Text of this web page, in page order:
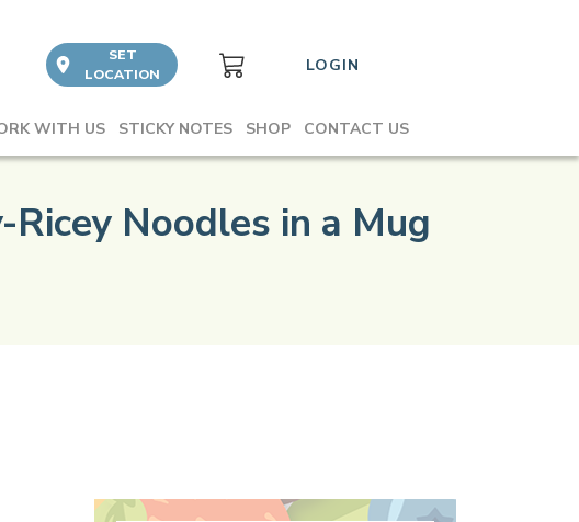
SET
LOCATION
LOGIN
WITH US STICKY NOTES SHOP CONTACT US
Noodles in a Mug